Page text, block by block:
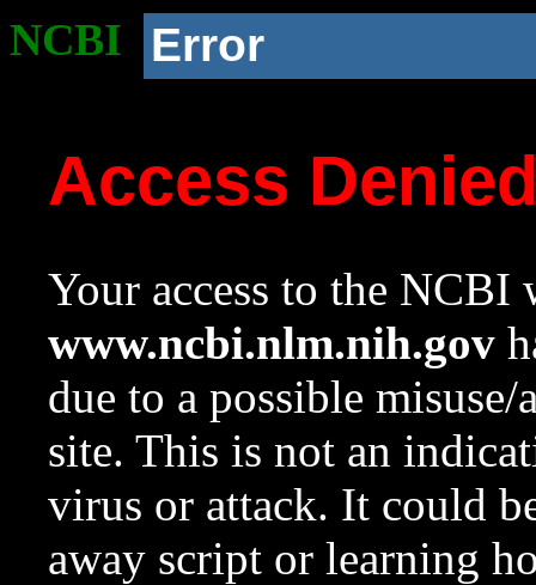
NCBI Error
Access
Your access to the NCBI
www.ncbi.nlm.nih.gov
due to a possible
site. This is not an
virus or attack. It could
away script or learning